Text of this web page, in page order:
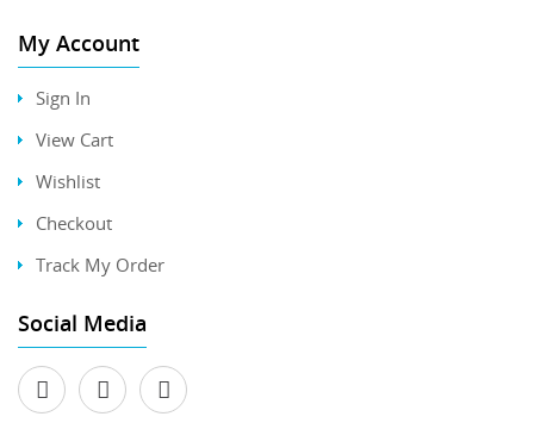
My Account
Sign In
View Cart
Wishlist
Checkout
Track My Order
Social Media